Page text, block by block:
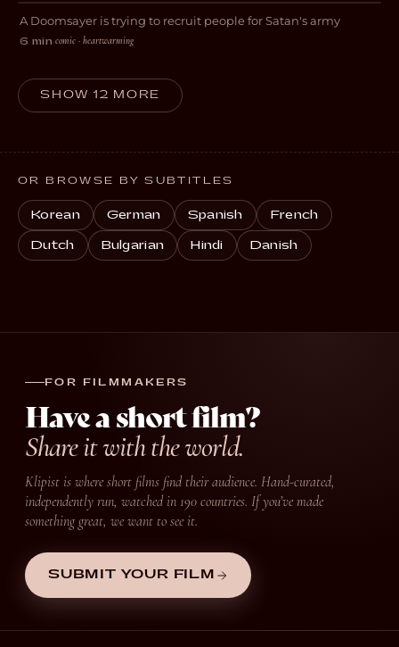
COMEDY
A Doomsayer is trying to recruit people for Satan's army
6 min·comic · heartwarming
SHOW 12 MORE
OR BROWSE BY SUBTITLES
Korean German Spanish French
Dutch Bulgarian Hindi Danish
FOR FILMMAKERS
Have a short film?
Share it with the world.
Klipist is where short films find their audience. Hand-curated,
independently run, watched in 190 countries. If you’ve made
something great, we want to see it.
SUBMIT YOUR FILM